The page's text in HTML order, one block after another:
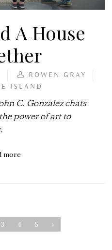
A House
ROWEN GRAY
ISLAND
C. Gonzalez chats
power of art to
more
3 4 5 ›